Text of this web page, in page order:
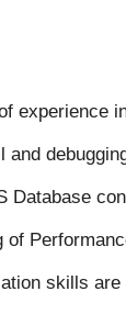
experience
and
Database
of
skills are